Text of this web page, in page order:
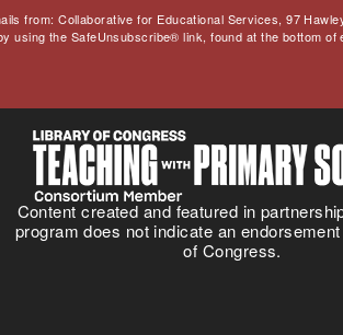
from: Collaborative for Educational Services, 97
using the SafeUnsubscribe® link, found at the bottom of
Content created and featured in
program does not indicate an
of Congress.